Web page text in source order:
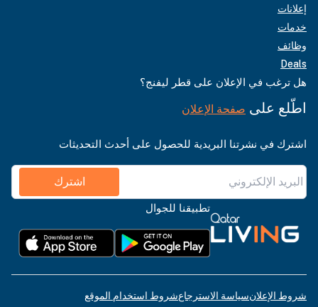
إعلانات
خدمات
وظائف
Deals
هل ترغب في الإعلان على قطر ليفنج؟
اطّلع على صفحة الإعلان
اشترك في نشرتنا البريدية للحصول على أحدث التحديثات
اشترك
تطبيقنا للجوال
شروط الإعلانسياسة الاسترجاعشروط استخدام الموقع